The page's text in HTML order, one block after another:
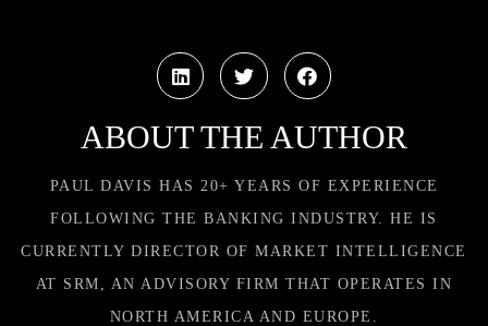
ABOUT THE AUTHOR
PAUL DAVIS HAS 20+ YEARS OF EXPERIENCE
FOLLOWING THE BANKING INDUSTRY. HE IS
CURRENTLY DIRECTOR OF MARKET INTELLIGENCE
AT SRM, AN ADVISORY FIRM THAT OPERATES IN
NORTH AMERICA AND EUROPE.